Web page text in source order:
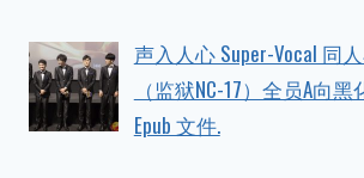
声入人心 Super-Vocal 同
（监狱NC-17）全员A向
Epub 文件.